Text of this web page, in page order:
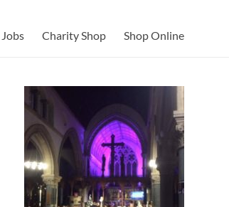
Jobs Charity Shop Shop Online